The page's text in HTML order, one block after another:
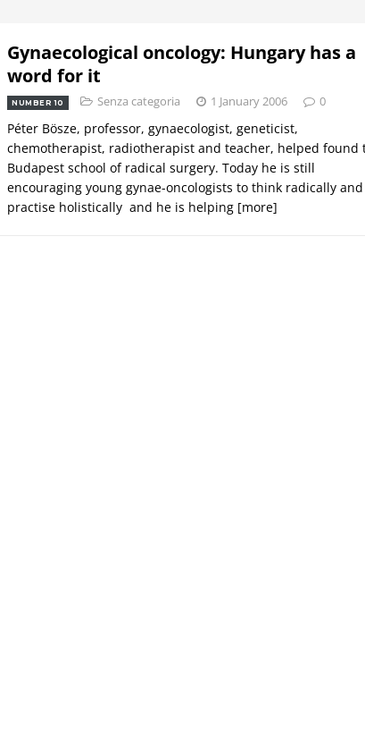
Gynaecological oncology: Hungary has a
word for it
NUMBER 10 Senza categoria 1 January 2006 0
Péter Bösze, professor, gynaecologist, geneticist,
chemotherapist, radiotherapist and teacher, helped found
Budapest school of radical surgery. Today he is still
encouraging young gynae-oncologists to think radically and
practise holistically  and he is helping [more]